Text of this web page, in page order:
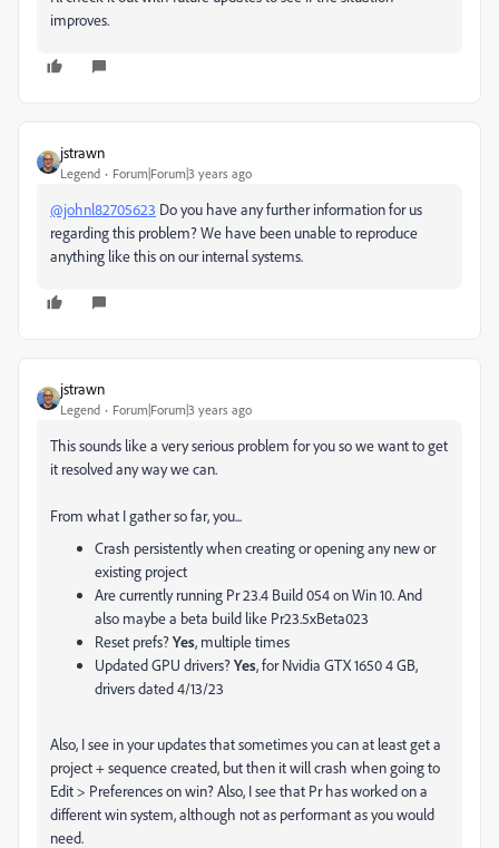
improves.
jstrawn
Legend Forum|Forum|3 years ago
@johnl82705623 Do you have any further information for us
regarding this problem? We have been unable to reproduce
anything like this on our internal systems.
jstrawn
Legend Forum|Forum|3 years ago
This sounds like a very serious problem for you so we want to get
it resolved any way we can.
From what I gather so far, you...
Crash persistently when creating or opening any new or
existing project
Are currently running Pr 23.4 Build 054 on Win 10. And
also maybe a beta build like Pr23.5xBeta023
Reset prefs?Yes, multiple times
Updated GPU drivers?Yes, forNvidia GTX 1650 4 GB,
drivers dated 4/13/23
Also, I see in your updates that sometimes you can at least get a
project + sequence created, but then it will crash when going to
Edit > Preferences on win? Also, I see that Pr has worked on a
different win system, although not as performant as you would
need.